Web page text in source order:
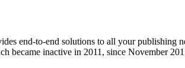
end-to-end solutions to all your publishing
became inactive in 2011, since November